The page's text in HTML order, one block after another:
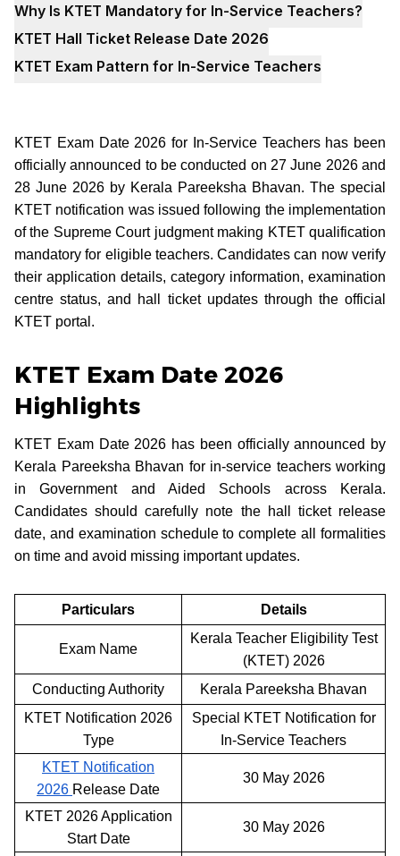
Why Is KTET Mandatory for In-Service Teachers?
KTET Hall Ticket Release Date 2026
KTET Exam Pattern for In-Service Teachers
KTET Exam Date 2026 for In-Service Teachers has been
officially announced to be conducted on 27 June 2026 and
28 June 2026 by Kerala Pareeksha Bhavan. The special
KTET notification was issued following the implementation
of the Supreme Court judgment making KTET qualification
mandatory for eligible teachers. Candidates can now verify
their application details, category information, examination
centre status, and hall ticket updates through the official
KTET portal.
KTET Exam Date 2026
Highlights
KTET Exam Date 2026 has been officially announced by
Kerala Pareeksha Bhavan for in-service teachers working
in Government and Aided Schools across Kerala.
Candidates should carefully note the hall ticket release
date, and examination schedule to complete all formalities
on time and avoid missing important updates.
Particulars Details
Exam Name
Kerala Teacher Eligibility Test
(KTET) 2026
Conducting Authority
Kerala Pareeksha Bhavan
KTET Notification 2026
Type
Special KTET Notification for
In-Service Teachers
KTET Notification
2026 Release Date
30 May 2026
KTET 2026 Application
Start Date
30 May 2026